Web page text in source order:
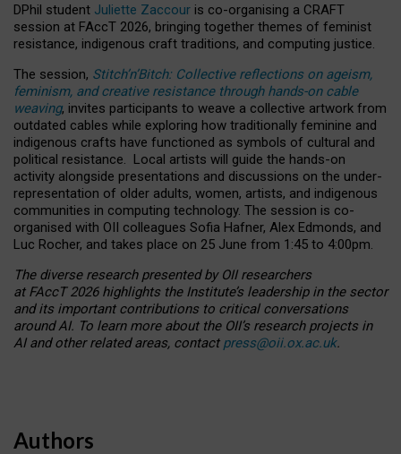
DPhil student Juliette Zaccour is co-organising a CRAFT
session at FAccT 2026, bringing together themes of feminist
resistance, indigenous craft traditions, and computing justice.
The session, Stitch’n’Bitch: Collective reflections on ageism,
feminism, and creative resistance through hands-on cable
weaving, invites participants to weave a collective artwork from
outdated cables while exploring how traditionally feminine and
indigenous crafts have functioned as symbols of cultural and
political resistance. Local artists will guide the hands-on
activity alongside presentations and discussions on the under-
representation of older adults, women, artists, and indigenous
communities in computing technology. The session is co-
organised with OII colleagues Sofia Hafner, Alex Edmonds, and
Luc Rocher, and takes place on 25 June from 1:45 to 4:00pm.
The diverse research presented by OII researchers
at FAccT 2026 highlights the Institute’s leadership in the sector
and its important contributions to critical conversations
around AI. To learn more about the OII’s research projects in
AI and other related areas, contact press@oii.ox.ac.uk.
Authors